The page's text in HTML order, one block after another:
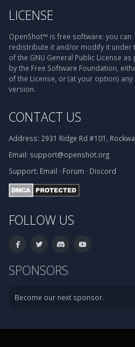
LICENSE
OpenShot™ is free software: you can
redistribute it and/or modify it under
of the GNU General Public License
by the Free Software Foundation,
of the License, or (at your option) any
version.
CONTACT US
Address: 2931 Ridge Rd #101,
Email: support@openshot.org
Support: Email · Forum · Discord
FOLLOW US
SPONSORS
Become our next sponsor.